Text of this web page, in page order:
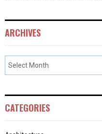
ARCHIVES
CATEGORIES